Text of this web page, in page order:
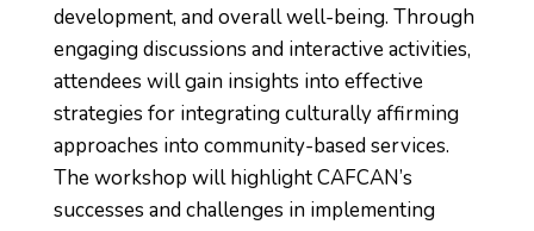
development, and overall well-being. Through
engaging discussions and interactive activities,
attendees will gain insights into effective
strategies for integrating culturally affirming
approaches into community-based services.
The workshop will highlight CAFCAN’s
successes and challenges in implementing